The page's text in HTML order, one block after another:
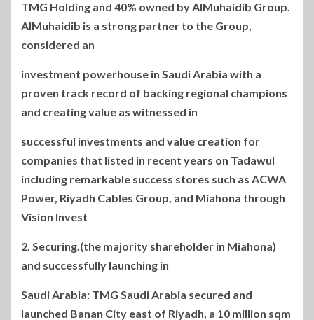
TMG Holding and 40% owned by AlMuhaidib Group.
AlMuhaidib is a strong partner to the Group,
considered an
investment powerhouse in Saudi Arabia with a
proven track record of backing regional champions
and creating value as witnessed in
successful investments and value creation for
companies that listed in recent years on Tadawul
including remarkable success stores such as ACWA
Power, Riyadh Cables Group, and Miahona through
Vision Invest
(the majority shareholder in Miahona).2. Securing
and successfully launching in
Saudi Arabia: TMG Saudi Arabia secured and
launched Banan City east of Riyadh, a 10 million sqm